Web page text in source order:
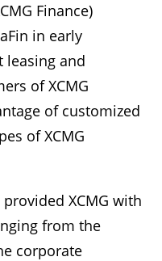
Finance)
in early
leasing and
of XCMG
of customized
of XCMG
XCMG with
from the
corporate